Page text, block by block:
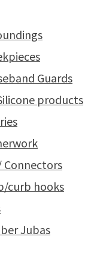
Guards
products
Connectors
curb hooks
Jubas